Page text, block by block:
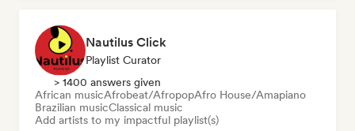
Nautilus Click
Playlist Curator
> 1400 answers given
African musicAfrobeat/AfropopAfro House/Amapiano
Brazilian musicClassical music
Add artists to my impactful playlist(s)